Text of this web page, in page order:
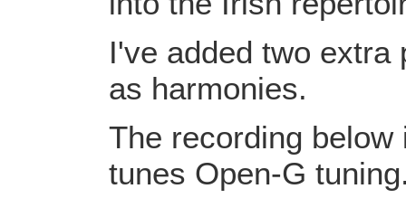
I've added two
as harmonies.
The recording
tunes Open-G